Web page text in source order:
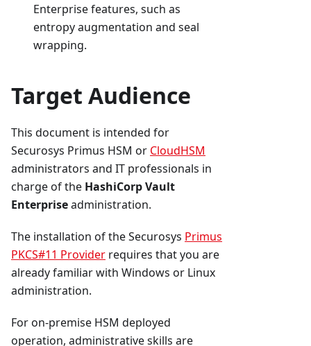
Enterprise features, such as
entropy augmentation and seal
wrapping.
Target Audience
This document is intended for
Securosys Primus HSM or CloudHSM
administrators and IT professionals in
charge of the HashiCorp Vault
Enterpriseadministration.
The installation of the Securosys Primus
PKCS#11 Provider requires that you are
already familiar with Windows or Linux
administration.
For on-premise HSM deployed
operation, administrative skills are